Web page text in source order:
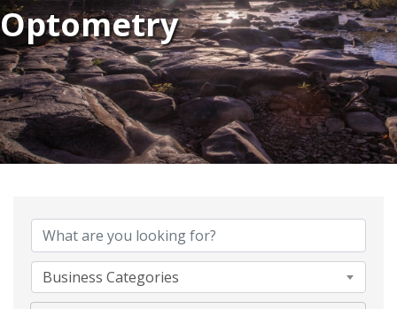
Optometry
Business Categories